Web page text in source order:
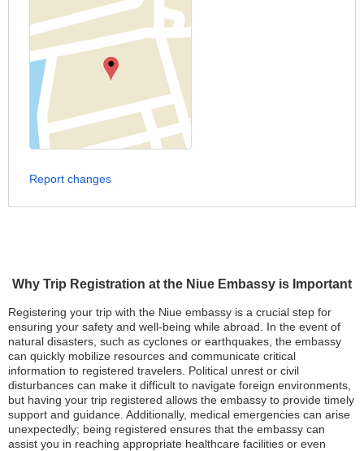
Why Trip Registration at the Niue Embassy is Important
Registering your trip with the Niue embassy is a crucial step for
ensuring your safety and well-being while abroad. In the event of
natural disasters, such as cyclones or earthquakes, the embassy
can quickly mobilize resources and communicate critical
information to registered travelers. Political unrest or civil
disturbances can make it difficult to navigate foreign environments,
but having your trip registered allows the embassy to provide timely
support and guidance. Additionally, medical emergencies can arise
unexpectedly; being registered ensures that the embassy can
assist you in reaching appropriate healthcare facilities or even
Report changes